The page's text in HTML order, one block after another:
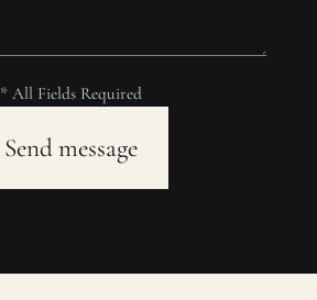
* All Fields Required